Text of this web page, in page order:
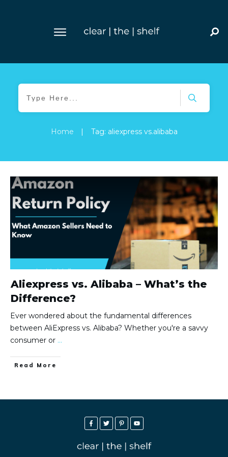
Home | Tag: aliexpress vs.alibaba
Aliexpress vs. Alibaba – What’s the
Difference?
Ever wondered about the fundamental differences
between AliExpress vs. Alibaba? Whether you're a savvy
consumer or ...
Read More